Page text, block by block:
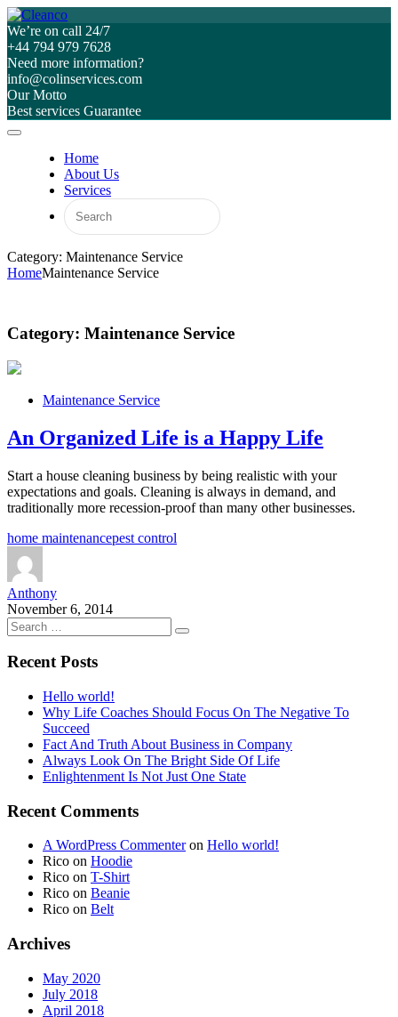
We’re on call 24/7
+44 794 979 7628
Need more information?
info@colinservices.com
Our Motto
Best services Guarantee
Home
About Us
Services
Category: Maintenance Service
HomeMaintenance Service
Category: Maintenance Service
Maintenance Service
An Organized Life is a Happy Life
Start a house cleaning business by being realistic with your
expectations and goals. Cleaning is always in demand, and
traditionally more recession-proof than many other businesses.
home maintenancepest control
Anthony
November 6, 2014
Recent Posts
Hello world!
Why Life Coaches Should Focus On The Negative To
Succeed
Fact And Truth About Business in Company
Always Look On The Bright Side Of Life
Enlightenment Is Not Just One State
Recent Comments
A WordPress Commenteron Hello world!
Rico on Hoodie
Rico on T-Shirt
Rico on Beanie
Rico on Belt
Archives
May 2020
July 2018
April 2018